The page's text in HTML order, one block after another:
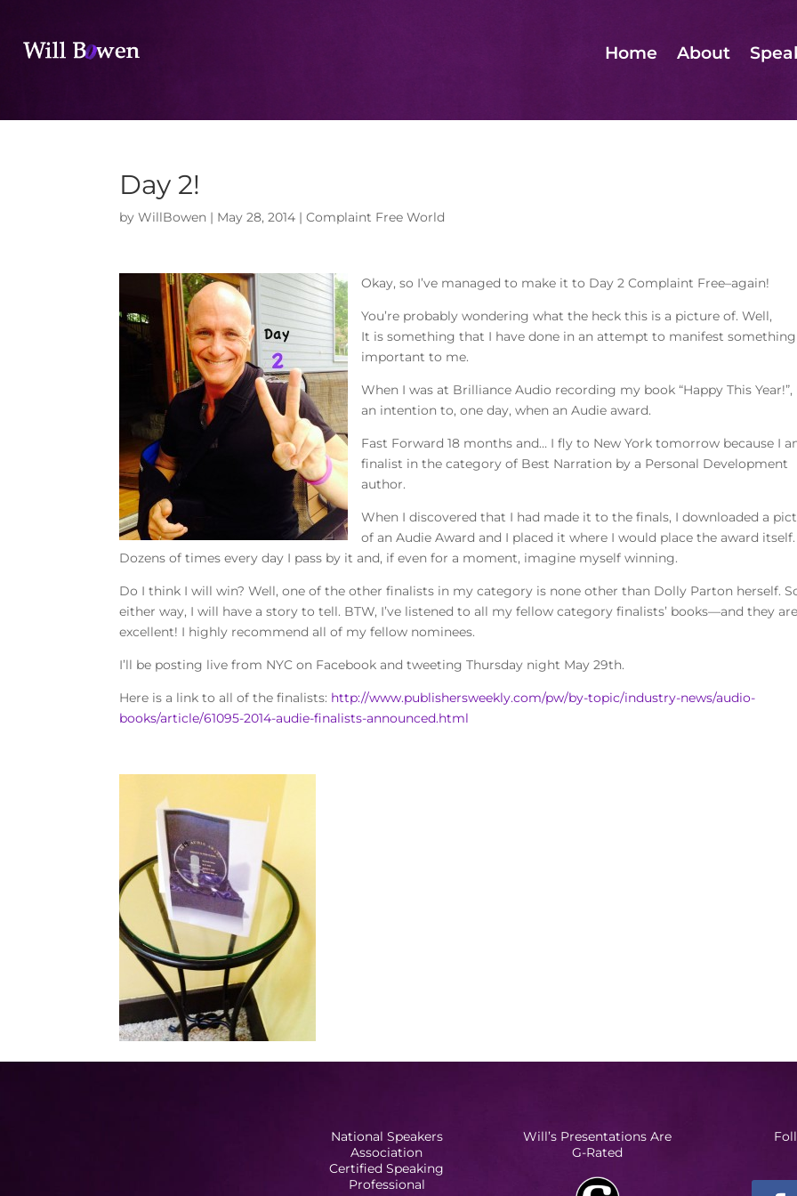
Home
About
Day 2!
byWillBowen | May 28, 2014 |Complaint Free World
Okay, so I’ve managed to make it to Day 2 Complaint Free–again!
You’re probably wondering what the heck this is a picture of. Well,
It is something that I have done in an attempt to manifest something
important to me.
When I was at Brilliance Audio recording my book “Happy This Year!”,
an intention to, one day, when an Audie award.
Fast Forward 18 months and… I fly to New York tomorrow because I
finalist in the category of Best Narration by a Personal Development
author.
When I discovered that I had made it to the finals, I downloaded a
of an Audie Award and I placed it where I would place the award itself.
Dozens of times every day I pass by it and, if even for a moment, imagine myself winning.
Do I think I will win? Well, one of the other finalists in my category is none other than Dolly Parton herself.
either way, I will have a story to tell. BTW, I’ve listened to all my fellow category finalists’ books—and they are
excellent! I highly recommend all of my fellow nominees.
I’ll be posting live from NYC on Facebook and tweeting Thursday night May 29th.
Here is a link to all of the finalists: http://www.publishersweekly.com/pw/by-topic/industry-news/audio-
books/article/61095-2014-audie-finalists-announced.html
National Speakers
Association
Certified Speaking
Professional
Will’s Presentations Are
G-Rated